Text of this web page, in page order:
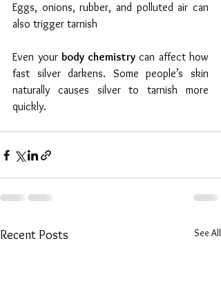
Eggs, onions, rubber, and polluted air can
also trigger tarnish
Even your body chemistry can affect how
fast silver darkens. Some people’s skin
naturally causes silver to tarnish more
quickly.
Recent Posts See All